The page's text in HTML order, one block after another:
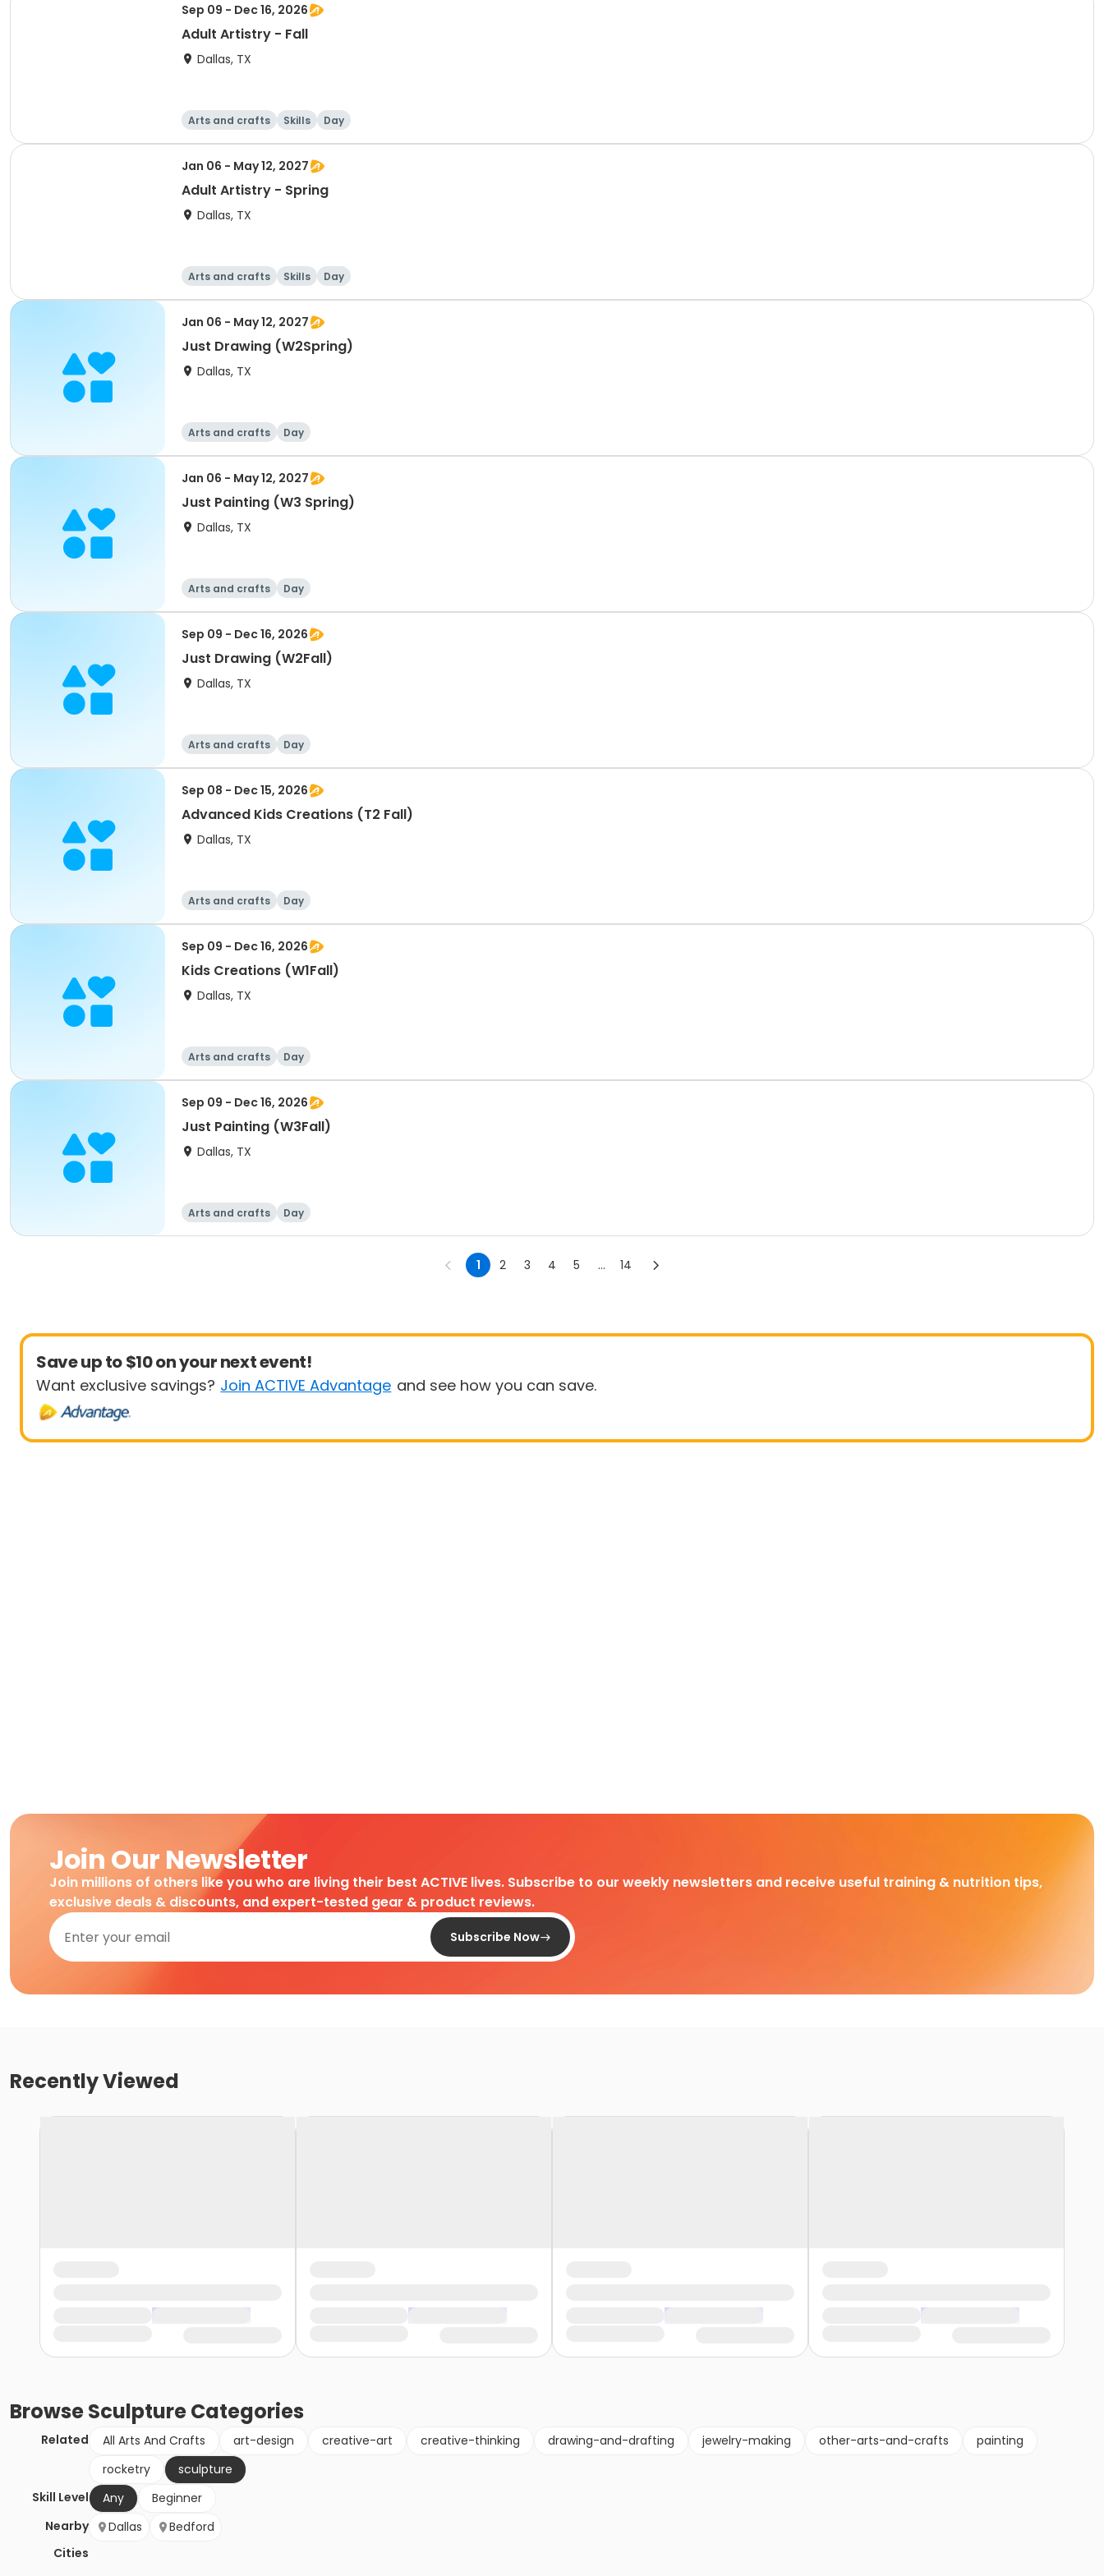
Sep 09 - Dec 16, 2026
Adult Artistry - Fall
Dallas, TX
Arts and crafts Skills Day
Jan 06 - May 12, 2027
Adult Artistry - Spring
Dallas, TX
Arts and crafts Skills Day
Jan 06 - May 12, 2027
Just Drawing (W2Spring)
Dallas, TX
Arts and crafts Day
Jan 06 - May 12, 2027
Just Painting (W3 Spring)
Dallas, TX
Arts and crafts Day
Sep 09 - Dec 16, 2026
Just Drawing (W2Fall)
Dallas, TX
Arts and crafts Day
Sep 08 - Dec 15, 2026
Advanced Kids Creations (T2 Fall)
Dallas, TX
Arts and crafts Day
Sep 09 - Dec 16, 2026
Kids Creations (W1Fall)
Dallas, TX
Arts and crafts Day
Sep 09 - Dec 16, 2026
Just Painting (W3Fall)
Dallas, TX
Arts and crafts Day
1 2 3 4 5 ... 14
Save up to $10 on your next event!
Want exclusive savings? Join ACTIVE Advantage and see how you can save.
Join Our Newsletter
Join millions of others like you who are living their best ACTIVE lives. Subscribe to our weekly newsletters and receive useful training & nutrition tips,
exclusive deals & discounts, and expert-tested gear & product reviews.
Subscribe Now
Recently Viewed
BrowseSculptureCategories
Related All Arts And Crafts art-design creative-art creative-thinking drawing-and-drafting jewelry-making other-arts-and-crafts
painting
rocketry
sculpture
Skill Level
Any
Beginner
Nearby
Cities
Dallas Bedford